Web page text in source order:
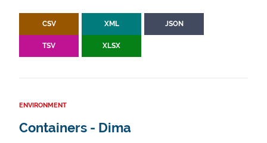
CSV XML JSON
TSV XLSX
ENVIRONMENT
Containers - Dima